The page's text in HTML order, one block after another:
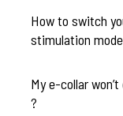
How to switch
stimulation
My e-collar
?